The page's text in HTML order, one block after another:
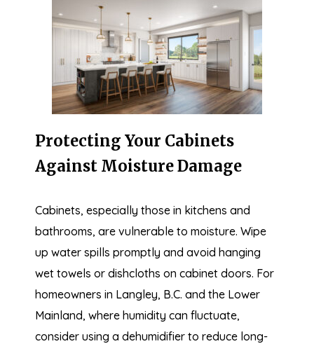
Protecting Your Cabinets
Against Moisture Damage
Cabinets, especially those in kitchens and
bathrooms, are vulnerable to moisture. Wipe
up water spills promptly and avoid hanging
wet towels or dishcloths on cabinet doors. For
homeowners in Langley, B.C. and the Lower
Mainland, where humidity can fluctuate,
consider using a dehumidifier to reduce long-